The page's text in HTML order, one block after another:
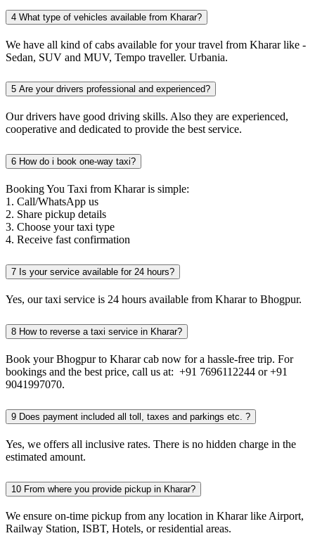
4 What type of vehicles available from Kharar?
We have all kind of cabs available for your travel from Kharar like -
Sedan, SUV and MUV, Tempo traveller. Urbania.
5 Are your drivers professional and experienced?
Our drivers have good driving skills. Also they are experienced,
cooperative and dedicated to provide the best service.
6 How do i book one-way taxi?
Booking You Taxi from Kharar is simple:
1. Call/WhatsApp us
2. Share pickup details
3. Choose your taxi type
4. Receive fast confirmation
7 Is your service available for 24 hours?
Yes, our taxi service is 24 hours available from Kharar to Bhogpur.
8 How to reverse a taxi service in Kharar?
Book your Bhogpur to Kharar cab now for a hassle-free trip. For
bookings and the best price, call us at: +91 7696112244 or +91
9041997070.
9 Does payment included all toll, taxes and parkings etc. ?
Yes, we offers all inclusive rates. There is no hidden charge in the
estimated amount.
10 From where you provide pickup in Kharar?
We ensure on-time pickup from any location in Kharar like Airport,
Railway Station, ISBT, Hotels, or residential areas.